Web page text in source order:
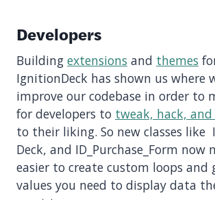
Developers
Building extensions and themes
IgnitionDeck has shown us where
improve our codebase in order to
for developers to tweak, hack,
to their liking. So new classes like
Deck, and ID_Purchase_Form now
easier to create custom loops and
values you need to display data